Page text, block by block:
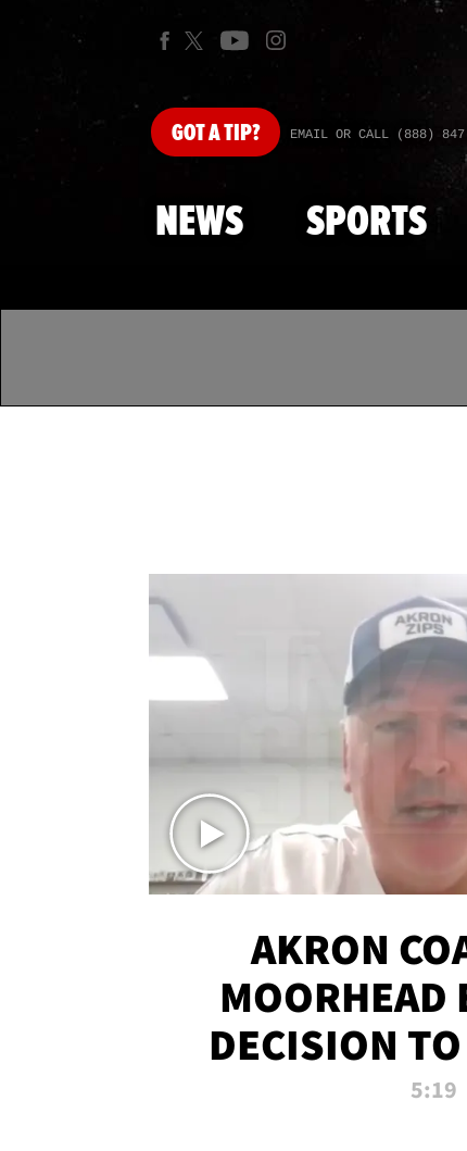
GOTA TIP? EMAIL OR CALL (888)
NEWS SPORTS
AKRON
MOORHEAD
DECISION
CALL5:19